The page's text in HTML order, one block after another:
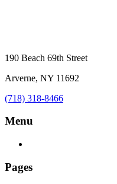
190 Beach 69th Street
Arverne, NY 11692
(718) 318-8466
Menu
Pages